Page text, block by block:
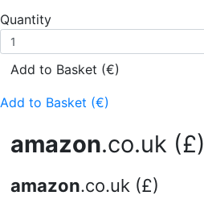
Quantity
Add to Basket (€)
Add to Basket (€)
amazon.co.uk (£)
amazon.co.uk (£)